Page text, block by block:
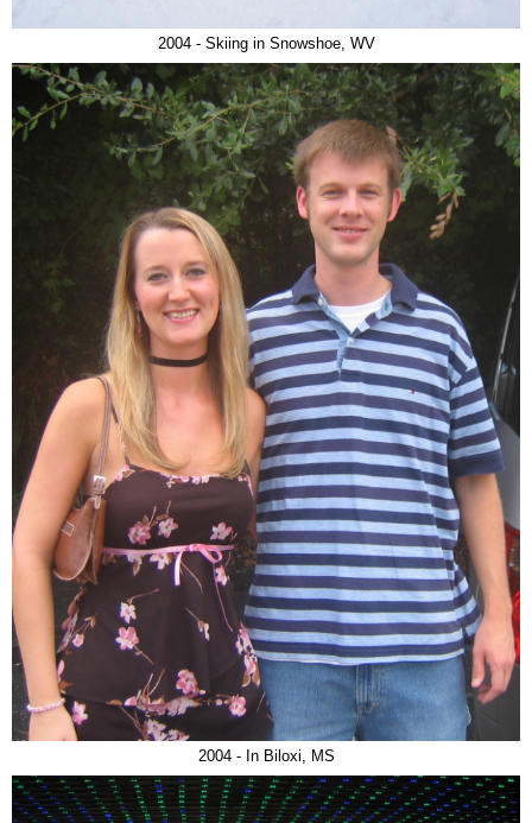
2004 - Skiing in Snowshoe, WV
2004 - In Biloxi, MS